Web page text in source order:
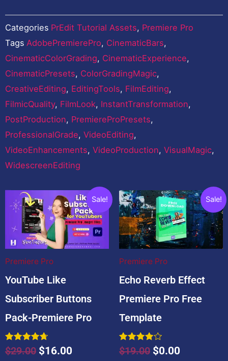
Categories PrEdit Tutorial Assets, Premiere Pro
Tags AdobePremierePro, CinematicBars,
CinematicColorGrading, CinematicExperience,
CinematicPresets, ColorGradingMagic,
CreativeEditing, EditingTools, FilmEditing,
FilmicQuality, FilmLook, InstantTransformation,
PostProduction, PremiereProPresets,
ProfessionalGrade, VideoEditing,
VideoEnhancements, VideoProduction, VisualMagic,
WidescreenEditing
Sale!
Premiere Pro
YouTube Like
Subscriber Buttons
Pack-Premiere Pro
Rated
4.71
$29.00
Original
price
was:
$29.00.
$16.00
Current
price
is:
$16.00.
Sale!
Premiere Pro
Echo Reverb Effect
Premiere Pro Free
Template
Rated
4.00
$19.00
Original
price
was:
$19.00.
$0.00
Current
price
is:
$0.00.